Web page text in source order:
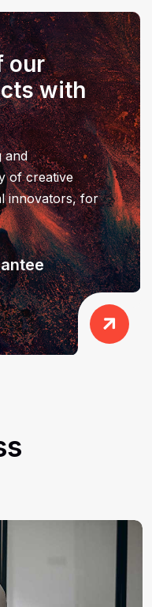
our
with
and
of creative
innovators, for